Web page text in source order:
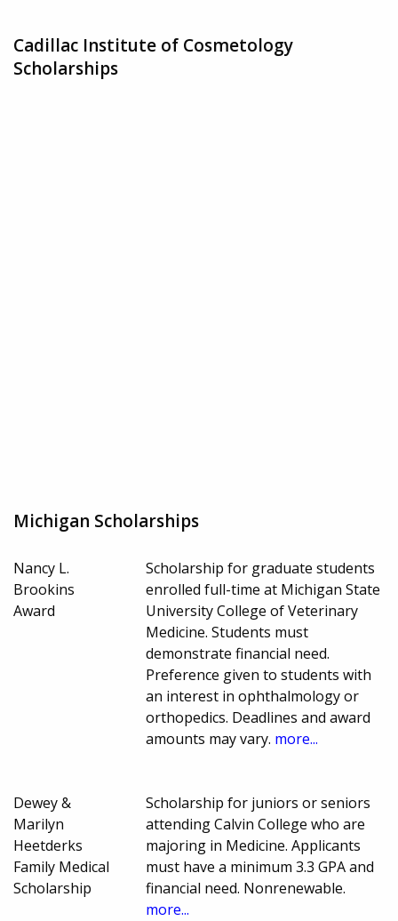
Cadillac Institute of Cosmetology
Scholarships
Michigan Scholarships
Nancy L.
Brookins
Award
Scholarship for graduate students
enrolled full-time at Michigan State
University College of Veterinary
Medicine. Students must
demonstrate financial need.
Preference given to students with
an interest in ophthalmology or
orthopedics. Deadlines and award
amounts may vary. more...
Dewey &
Marilyn
Heetderks
Family Medical
Scholarship
Scholarship for juniors or seniors
attending Calvin College who are
majoring in Medicine. Applicants
must have a minimum 3.3 GPA and
financial need. Nonrenewable.
more...